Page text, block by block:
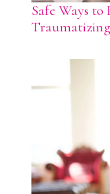
Safe Ways
Traumatizing